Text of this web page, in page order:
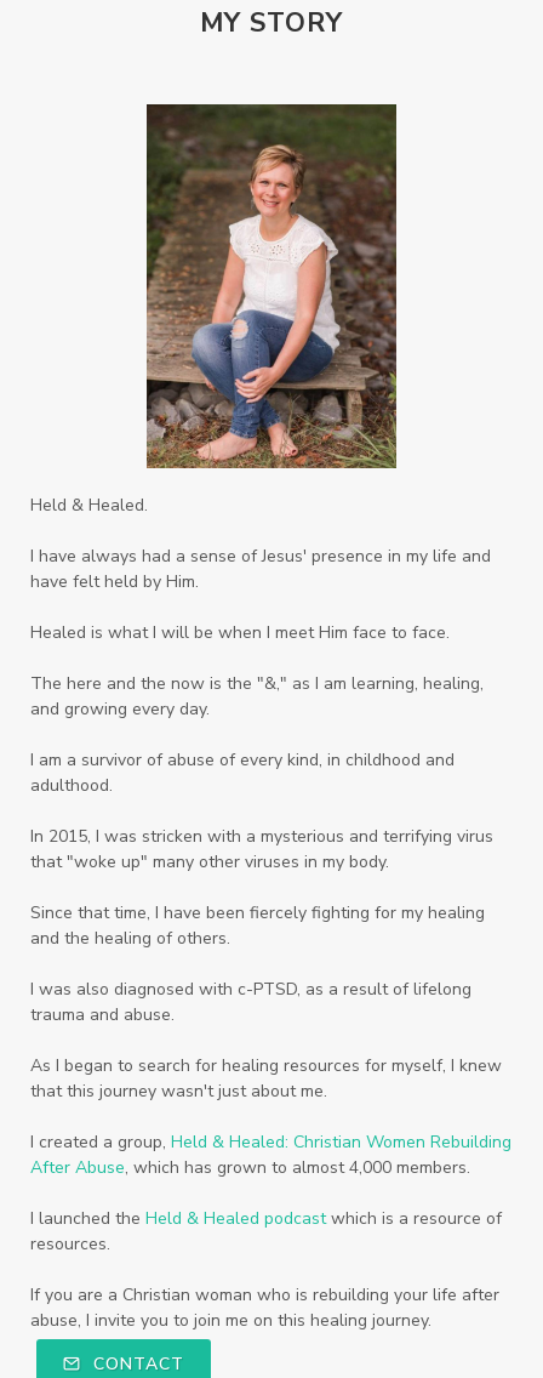
Reconcilation
Redemption
Righteousness
Safe Churches
Safe Friends
Safer Spaces Summit
Servant Serve
Sisterhood
Sons
Soul Sisters
Speak
Spiritual Abuse
Spiritual Warfare
Stem Cell Therapy
Stem Cells
Strength
Suppllements
Systems of Abuse
That's Not God
The Honor Project Movement
Thoughts
Trauma
Truth
Weekends
Women
Words Worn
Worship
Worth
Youth
Zika
MY STORY
Held & Healed.
I have always had a sense of Jesus' presence in my life and
have felt held by Him.
Healed is what I will be when I meet Him face to face.
The here and the now is the "&," as I am learning, healing,
and growing every day.
I am a survivor of abuse of every kind, in childhood and
adulthood.
In 2015, I was stricken with a mysterious and terrifying virus
that "woke up" many other viruses in my body.
Since that time, I have been fiercely fighting for my healing
and the healing of others.
I was also diagnosed with c-PTSD, as a result of lifelong
trauma and abuse.
As I began to search for healing resources for myself, I knew
that this journey wasn't just about me.
I created a group, Held & Healed: Christian Women Rebuilding
After Abuse, which has grown to almost 4,000 members.
I launched the Held & Healed podcastwhich is a resource of
resources.
If you are a Christian woman who is rebuilding your life after
abuse, I invite you to join me on this healing journey.
CONTACT